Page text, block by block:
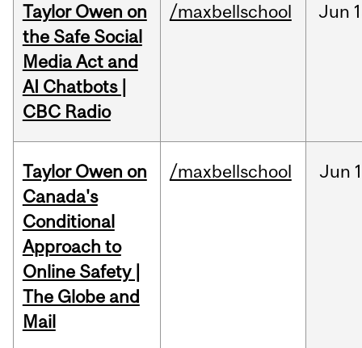
Taylor Owen on
the Safe Social
Media Act and
AI Chatbots |
CBC Radio
/maxbellschool Jun
Taylor Owen on
Canada's
Conditional
Approach to
Online Safety |
The Globe and
Mail
/maxbellschool Jun